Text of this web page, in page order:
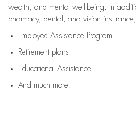
wealth, and mental well-being. In
pharmacy, dental, and vision
Employee Assistance Program
Retirement plans
Educational Assistance
And much more!